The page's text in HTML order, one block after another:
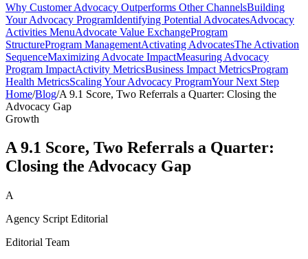
Why Customer Advocacy Outperforms Other ChannelsBuilding
Your Advocacy ProgramIdentifying Potential AdvocatesAdvocacy
Activities MenuAdvocate Value ExchangeProgram
StructureProgram ManagementActivating AdvocatesThe Activation
SequenceMaximizing Advocate ImpactMeasuring Advocacy
Program ImpactActivity MetricsBusiness Impact MetricsProgram
Health MetricsScaling Your Advocacy ProgramYour Next Step
Home/Blog/A 9.1 Score, Two Referrals a Quarter: Closing the
Advocacy Gap
Growth
A 9.1 Score, Two Referrals a Quarter:
Closing the Advocacy Gap
A
Agency Script Editorial
Editorial Team